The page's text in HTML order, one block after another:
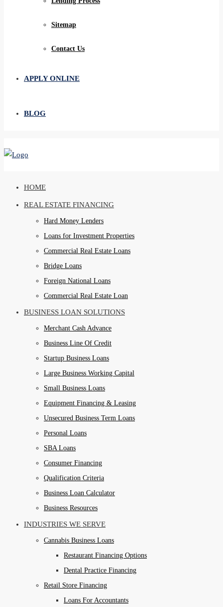
Sitemap
Contact Us
APPLY ONLINE
BLOG
HOME
REAL ESTATE FINANCING
Hard Money Lenders
Loans for Investment Properties
Commercial Real Estate Loans
Bridge Loans
Foreign National Loans
Commercial Real Estate Loan
BUSINESS LOAN SOLUTIONS
Merchant Cash Advance
Business Line Of Credit
Startup Business Loans
Large Business Working Capital
Small Business Loans
Equipment Financing & Leasing
Unsecured Business Term Loans
Personal Loans
SBA Loans
Consumer Financing
Qualification Criteria
Business Loan Calculator
Business Resources
INDUSTRIES WE SERVE
Cannabis Business Loans
Restaurant Financing Options
Dental Practice Financing
Retail Store Financing
Loans For Accountants